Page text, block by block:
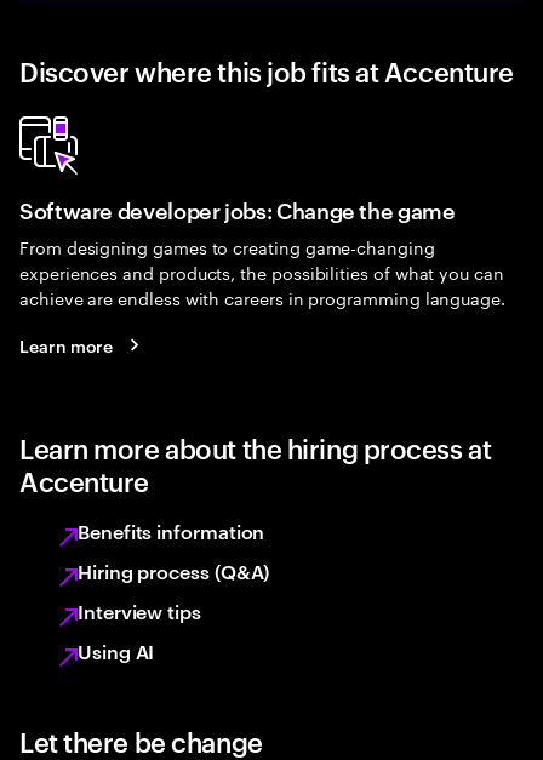
Discover where this job fits at Accenture
Software developer jobs: Change the game
From designing games to creating game-changing
experiences and products, the possibilities of what you can
achieve are endless with careers in programming language.
Learn more
Learn more about the hiring process at
Accenture
Benefits information
Hiring process (Q&A)
Interview tips
Using AI
Let there be change